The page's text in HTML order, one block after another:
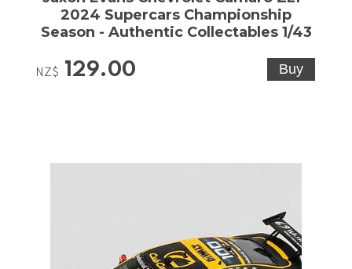
2024 Supercars Championship
Season - Authentic Collectables 1/43
NZ$ 129.00